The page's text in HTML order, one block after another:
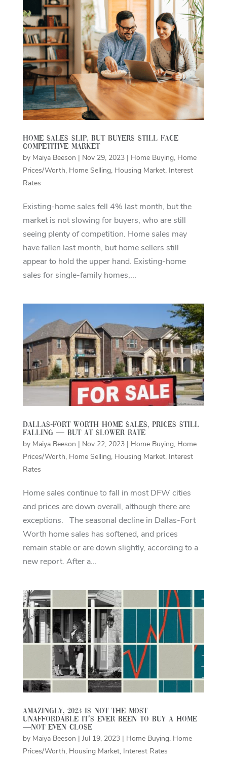
Home Sales Slip, But Buyers Still Face
Competitive Market
by Maiya Beeson | Nov 29, 2023| Home Buying, Home
Prices/Worth, Home Selling, Housing Market, Interest
Rates
Existing-home sales fell 4% last month, but the
market is not slowing for buyers, who are still
seeing plenty of competition. Home sales may
have fallen last month, but home sellers still
appear to hold the upper hand. Existing-home
sales for single-family homes,...
Dallas-Fort Worth home sales, prices still
falling — but at slower rate
by Maiya Beeson | Nov 22, 2023| Home Buying, Home
Prices/Worth, Home Selling, Housing Market, Interest
Rates
Home sales continue to fall in most DFW cities
and prices are down overall, although there are
exceptions. The seasonal decline in Dallas-Fort
Worth home sales has softened, and prices
remain stable or are down slightly, according to a
new report. After a...
Amazingly, 2023 Is Not the Most
Unaffordable It’s Ever Been To Buy a Home
—Not Even Close
by Maiya Beeson | Jul 19, 2023| Home Buying, Home
Prices/Worth, Housing Market, Interest Rates